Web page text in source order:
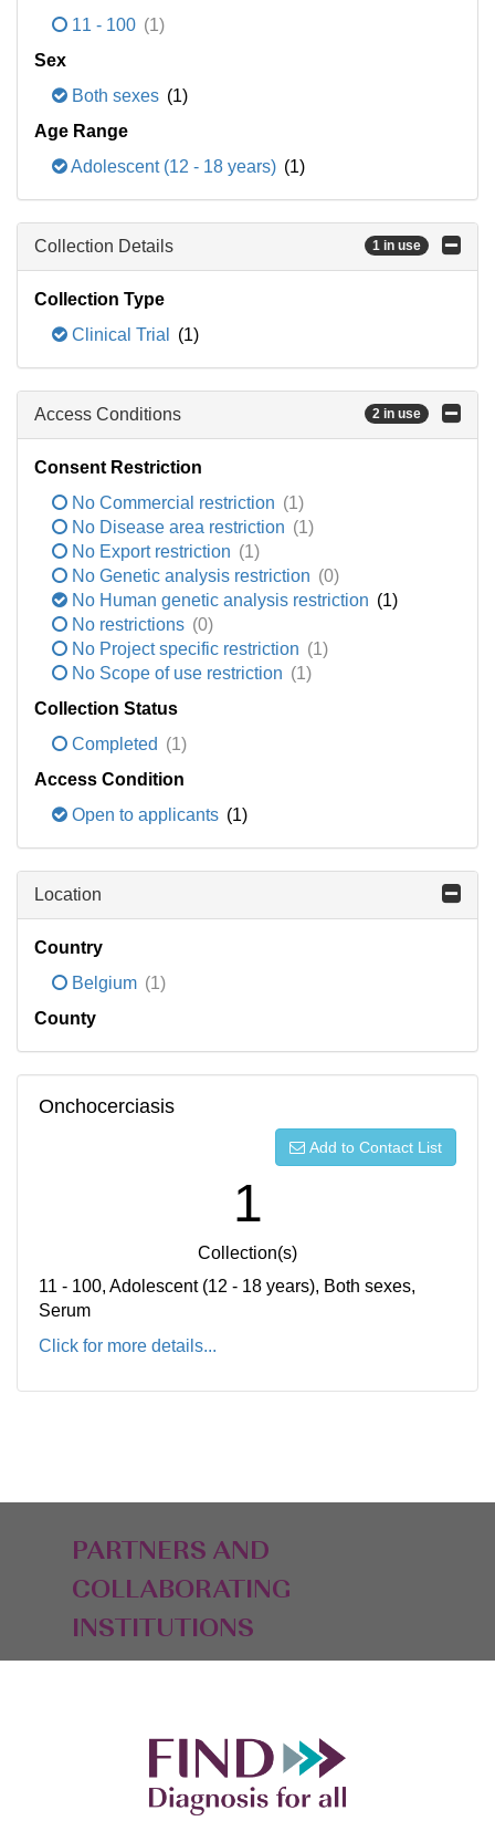
11 - 100 (1)
Sex
Both sexes (1)
Age Range
Adolescent (12 - 18 years) (1)
Collection Details 1 in use
Collection Type
Clinical Trial
(1)
Access Conditions 2 in use
Consent Restriction
No Commercial restriction (1)
No Disease area restriction (1)
No Export restriction (1)
No Genetic analysis restriction (0)
No Human genetic analysis restriction (1)
No restrictions (0)
No Project specific restriction (1)
No Scope of use restriction (1)
Collection Status
Completed (1)
Access Condition
Open to applicants (1)
Location
Country
Belgium (1)
County
Onchocerciasis
Add to Contact List
1
Collection(s)
11 - 100, Adolescent (12 - 18 years), Both sexes,
Serum
Click for more details...
PARTNERS AND
COLLABORATING
INSTITUTIONS